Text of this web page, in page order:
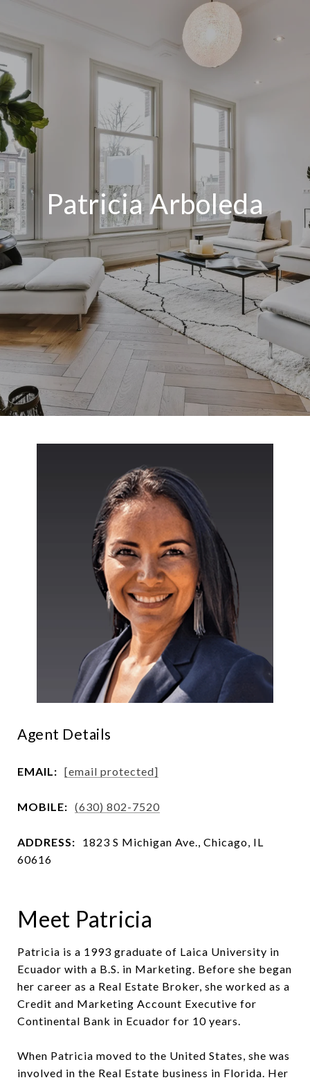
Patricia Arboleda
Agent Details
EMAIL: [email protected]
MOBILE: (630) 802-7520
ADDRESS:
1823 S Michigan Ave., Chicago, IL
60616
Meet Patricia
Patricia is a 1993 graduate of Laica University in
Ecuador with a B.S. in Marketing. Before she began
her career as a Real Estate Broker, she worked as a
Credit and Marketing Account Executive for
Continental Bank in Ecuador for 10 years.
When Patricia moved to the United States, she was
involved in the Real Estate business in Florida. Her